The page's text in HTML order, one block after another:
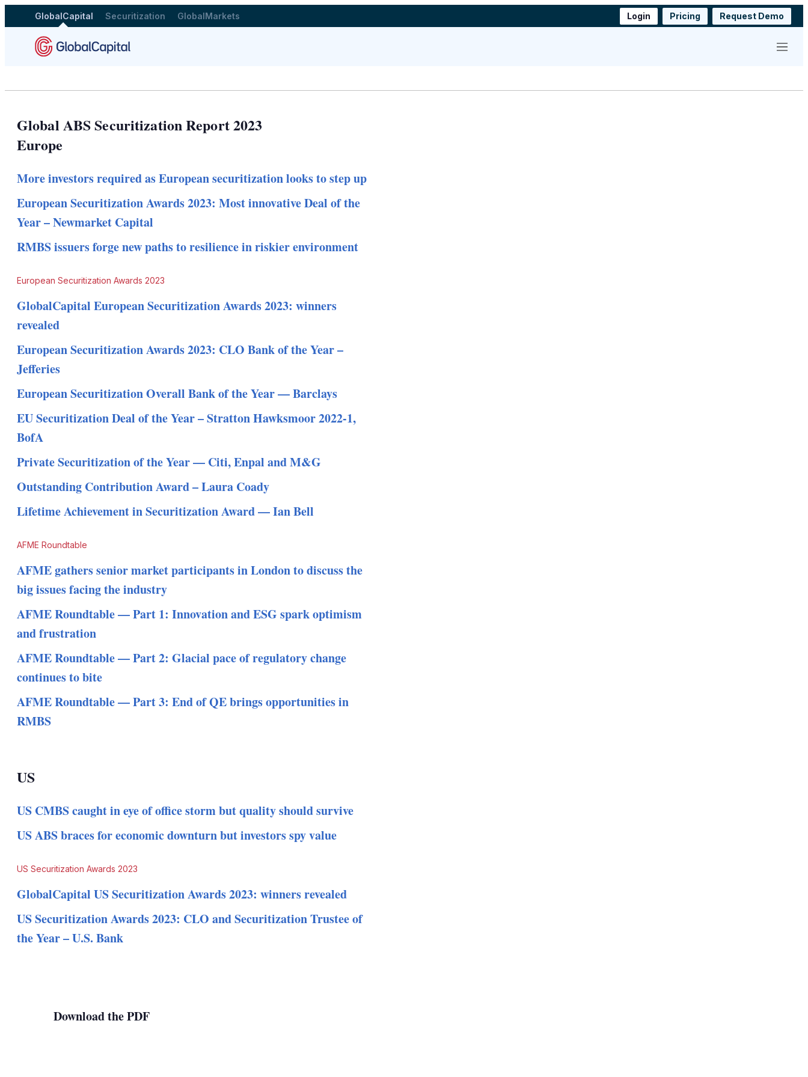
GlobalCapital Securitization GlobalMarkets Login Pricing Request Demo
Menu
Global ABS Securitization Report 2023
Europe
More investors required as European securitization looks to step up
European Securitization Awards 2023: Most innovative Deal of the
Year – Newmarket Capital
RMBS issuers forge new paths to resilience in riskier environment
European Securitization Awards 2023
GlobalCapital European Securitization Awards 2023: winners
revealed
European Securitization Awards 2023: CLO Bank of the Year –
Jefferies
European Securitization Overall Bank of the Year — Barclays
EU Securitization Deal of the Year – Stratton Hawksmoor 2022-1,
BofA
Private Securitization of the Year — Citi, Enpal and M&G
Outstanding Contribution Award – Laura Coady
Lifetime Achievement in Securitization Award — Ian Bell
AFME Roundtable
AFME gathers senior market participants in London to discuss the
big issues facing the industry
AFME Roundtable — Part 1: Innovation and ESG spark optimism
and frustration
AFME Roundtable — Part 2: Glacial pace of regulatory change
continues to bite
AFME Roundtable — Part 3: End of QE brings opportunities in
RMBS
US
US CMBS caught in eye of office storm but quality should survive
US ABS braces for economic downturn but investors spy value
US Securitization Awards 2023
GlobalCapital US Securitization Awards 2023: winners revealed
US Securitization Awards 2023: CLO and Securitization Trustee of
the Year – U.S. Bank
Download the PDF